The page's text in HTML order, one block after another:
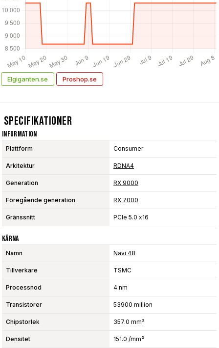
Elgiganten.se Proshop.se
Specifikationer
Information
Plattform Consumer
Arkitektur RDNA4
Generation RX 9000
Föregående generation RX 7000
Gränssnitt PCIe 5.0 x16
Kärna
Namn Navi 48
Tillverkare TSMC
Processnod 4 nm
Transistorer 53900 million
Chipstorlek 357.0 mm²
Densitet 151.0 /mm²